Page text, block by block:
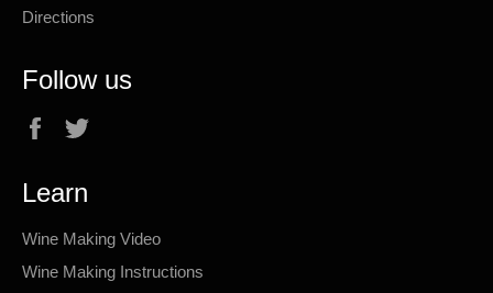
Directions
Follow us
Facebook
Learn
Wine Making Video
Wine Making Instructions